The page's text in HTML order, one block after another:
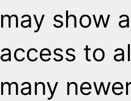
may show
access to
many